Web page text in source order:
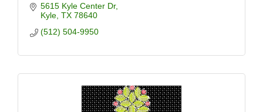
5615 Kyle Center Dr
Kyle TX 78640
(512) 504-9950